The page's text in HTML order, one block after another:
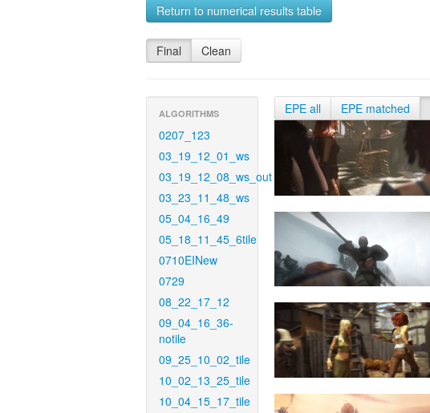
Return to numerical results table
Final Clean
ALGORITHMS
0207_123
03_19_12_01_ws
03_19_12_08_ws_out
03_23_11_48_ws
05_04_16_49
05_18_11_45_6tile
0710EINew
0729
08_22_17_12
09_04_16_36-
notile
09_25_10_02_tile
10_02_13_25_tile
10_04_15_17_tile
EPE all EPE matched